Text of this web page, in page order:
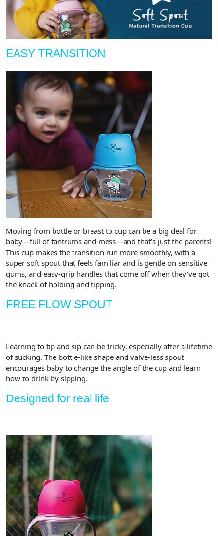
EASY TRANSITION
Moving from bottle or breast to cup can be a big deal for
baby—full of tantrums and mess—and that’s just the parents!
This cup makes the transition run more smoothly, with a
super soft spout that feels familiar and is gentle on sensitive
gums, and easy-grip handles that come off when they’ve got
the knack of holding and tipping.
FREE FLOW SPOUT
Learning to tip and sip can be tricky, especially after a lifetime
of sucking. The bottle-like shape and valve-less spout
encourages baby to change the angle of the cup and learn
how to drink by sipping.
Designed for real life